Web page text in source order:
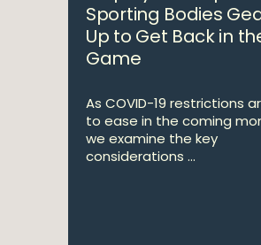
Sporting Bodies
Up to Get Back in
Game
As COVID-19 restrictions
to ease in the coming
we examine the key
considerations ...